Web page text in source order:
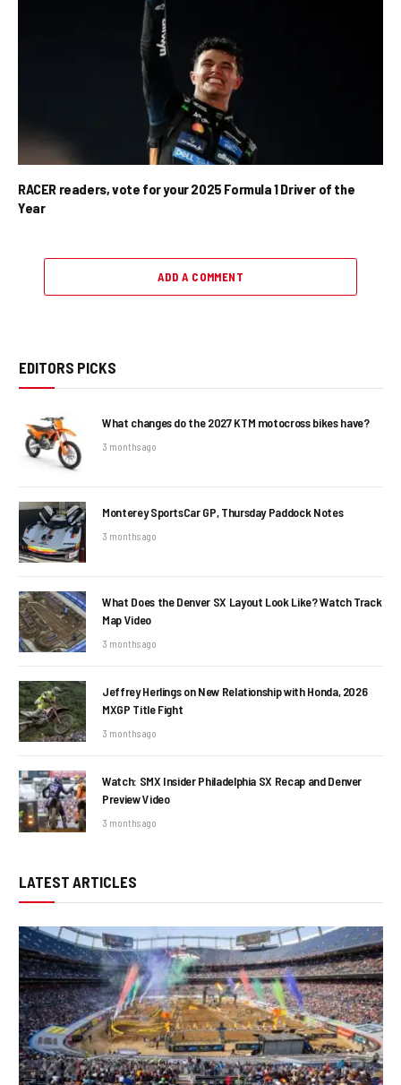
RACER readers, vote for your 2025 Formula 1 Driver of the
Year
ADD A COMMENT
EDITORS PICKS
What changes do the 2027 KTM motocross bikes have?
3 months ago
Monterey SportsCar GP, Thursday Paddock Notes
3 months ago
What Does the Denver SX Layout Look Like? Watch Track
Map Video
3 months ago
Jeffrey Herlings on New Relationship with Honda, 2026
MXGP Title Fight
3 months ago
Watch: SMX Insider Philadelphia SX Recap and Denver
Preview Video
3 months ago
LATEST ARTICLES